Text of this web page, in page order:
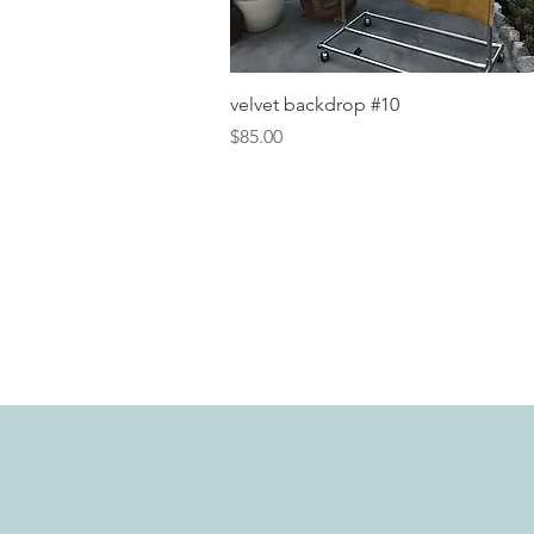
Quick View
velvet backdrop #10
Price
$85.00